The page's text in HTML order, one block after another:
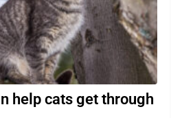
help cats get through